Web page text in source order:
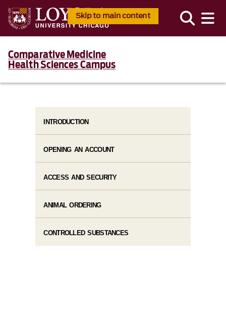
Skip to main content
Comparative Medicine
Health Sciences Campus
INTRODUCTION
OPENING AN ACCOUNT
ACCESS AND SECURITY
ANIMAL ORDERING
CONTROLLED SUBSTANCES